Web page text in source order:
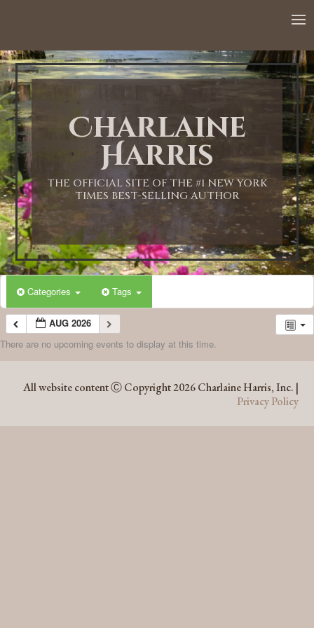
Charlaine
Harris
THE OFFICIAL SITE OF THE #1 NEW YORK
TIMES BEST-SELLING AUTHOR
Categories Tags
AUG 2026
There are no upcoming events to display at this time.
All website content Ⓒ Copyright 2026 Charlaine Harris, Inc. |
Privacy Policy